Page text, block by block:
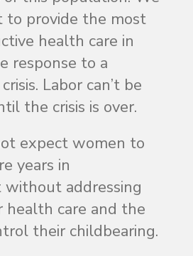
to provide the most
health care in
response to a
Labor can’t be
the crisis is over.
expect women to
years in
without addressing
health care and the
their childbearing.